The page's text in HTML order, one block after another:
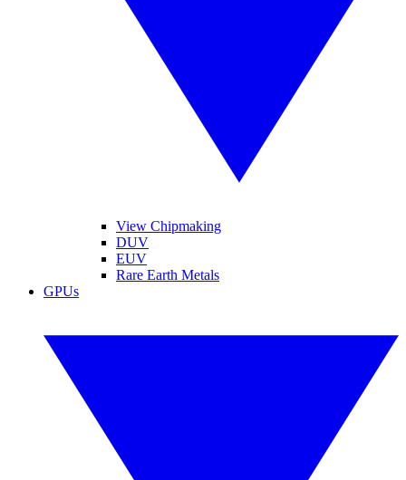
View Chipmaking
DUV
EUV
Rare Earth Metals
GPUs